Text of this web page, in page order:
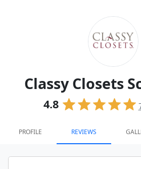
Classy Closets
4.8
PROFILE REVIEWS